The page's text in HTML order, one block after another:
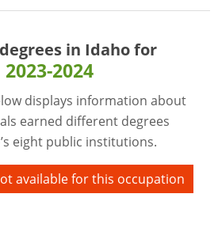
in Idaho for
2023-2024
displays information about
earned different degrees
eight public institutions.
available for this occupation